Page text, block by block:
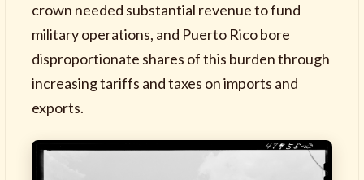
crown needed substantial revenue to fund
military operations, and Puerto Rico bore
disproportionate shares of this burden through
increasing tariffs and taxes on imports and
exports.